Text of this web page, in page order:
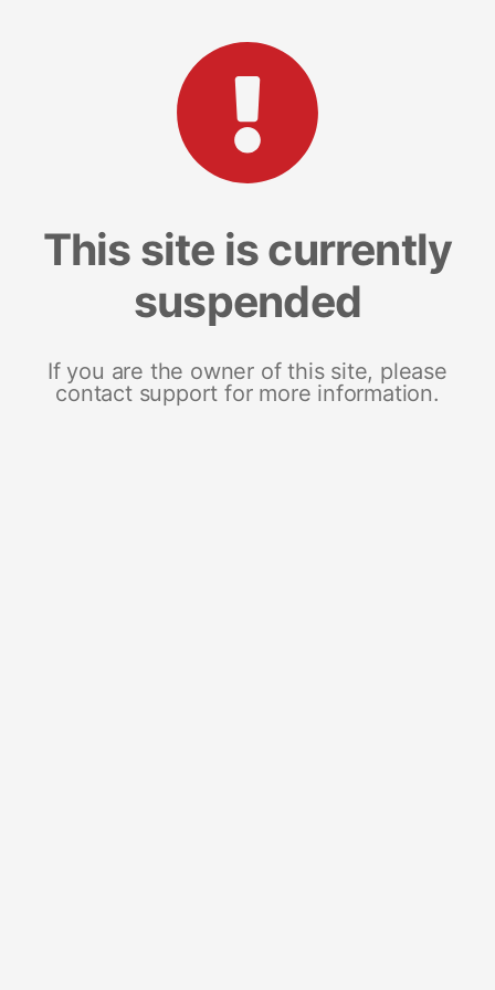
This site is currently
suspended
If you are the owner of this site, please
contact support for more information.